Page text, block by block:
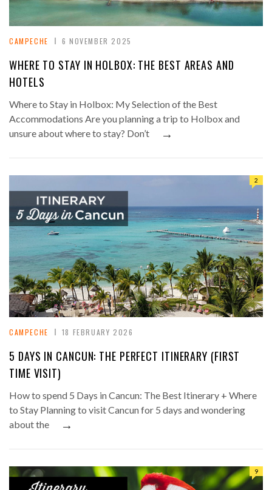
CAMPECHE 6 NOVEMBER 2025
WHERE TO STAY IN HOLBOX: THE BEST AREAS AND
HOTELS
Where to Stay in Holbox: My Selection of the Best
Accommodations Are you planning a trip to Holbox and
unsure about where to stay? Don’t
→
2
CAMPECHE 18 FEBRUARY 2026
5 DAYS IN CANCUN: THE PERFECT ITINERARY (FIRST
TIME VISIT)
How to spend 5 Days in Cancun: The Best Itinerary + Where
to Stay Planning to visit Cancun for 5 days and wondering
about the
→
9